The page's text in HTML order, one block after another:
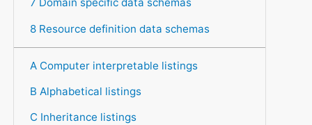
7 Domain specific data schemas
8 Resource definition data schemas
A Computer interpretable listings
B Alphabetical listings
C Inheritance listings